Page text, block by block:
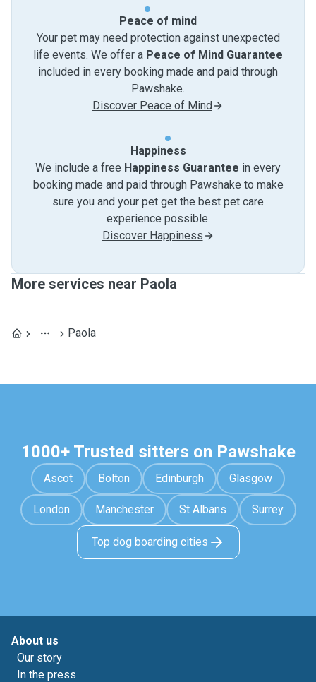
Peace of mind
Your pet may need protection against unexpected
life events. We offer a Peace of Mind Guarantee
included in every booking made and paid through
Pawshake.
Discover Peace of Mind
Happiness
We include a free Happiness Guarantee in every
booking made and paid through Pawshake to make
sure you and your pet get the best pet care
experience possible.
Discover Happiness
More services near Paola
Paola
1000+ Trusted sitters on Pawshake
Ascot Bolton Edinburgh Glasgow
London Manchester St Albans Surrey
Top dog boarding cities
About us
Our story
In the press